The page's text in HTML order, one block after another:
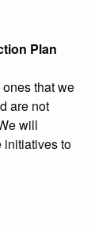
Plan
that we
are not
will
initiatives to